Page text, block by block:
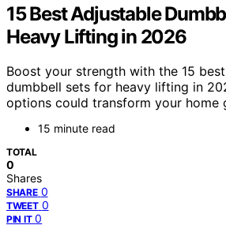
15 Best Adjustable
Heavy Lifting in 2026
Boost your strength with the 15
dumbbell sets for heavy lifting in
options could transform your home
15 minute read
TOTAL
0
Shares
SHARE 0
TWEET 0
PIN IT 0